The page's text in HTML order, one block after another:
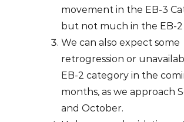
movement in the EB-3
but not much in the EB-2
We can also expect some
retrogression or
EB-2 category in the
months, as we approach
and October.